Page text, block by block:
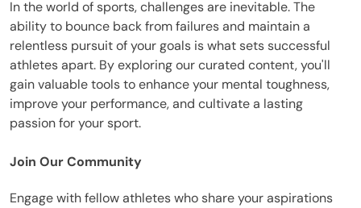
In the world of sports, challenges are inevitable. The
ability to bounce back from failures and maintain a
relentless pursuit of your goals is what sets successful
athletes apart. By exploring our curated content, you'll
gain valuable tools to enhance your mental toughness,
improve your performance, and cultivate a lasting
passion for your sport.
Join Our Community
Engage with fellow athletes who share your aspirations